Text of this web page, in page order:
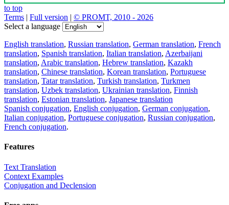
to top
Terms | Full version | © PROMT, 2010 - 2026
Select a language
English translation, Russian translation, German translation, French
translation, Spanish translation, Italian translation, Azerbaijani
translation, Arabic translation, Hebrew translation, Kazakh
translation, Chinese translation, Korean translation, Portuguese
translation, Tatar translation, Turkish translation, Turkmen
translation, Uzbek translation, Ukrainian translation, Finnish
translation, Estonian translation, Japanese translation
Spanish conjugation, English conjugation, German conjugation,
Italian conjugation, Portuguese conjugation, Russian conjugation,
French conjugation.
Features
Text Translation
Context Examples
Conjugation and Declension